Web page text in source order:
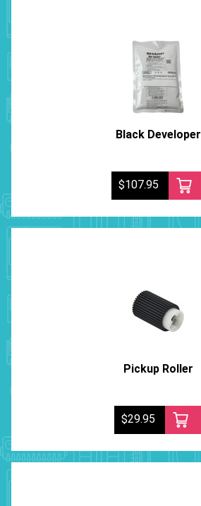
Black Developer
$107.95
Pickup Roller
$29.95